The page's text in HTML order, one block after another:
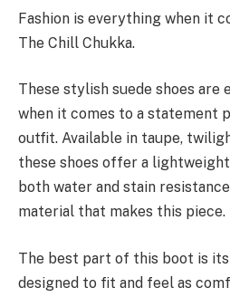
Fashion is everything when it
The Chill Chukka.
These stylish suede shoes are
when it comes to a statement
outfit. Available in taupe,
these shoes offer a
both water and stain
material that makes this piece.
The best part of this boot is its
designed to fit and feel as